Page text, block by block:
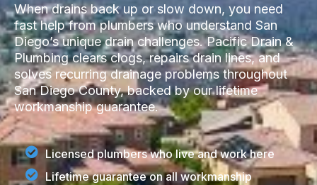
When drains back up or slow down, you need
fast help from plumbers who understand San
Diego’s unique drain challenges. Pacific Drain &
Plumbing clears clogs, repairs drain lines, and
solves recurring drainage problems throughout
San Diego County, backed by our lifetime
workmanship guarantee.
Licensed plumbers who live and work here
Lifetime guarantee on all workmanship